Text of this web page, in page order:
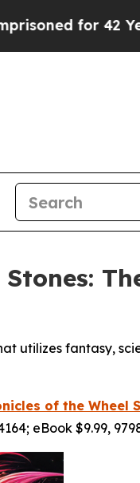
42 Years. The
utilizes fantasy,
of the Wheel
eBook $9.99,